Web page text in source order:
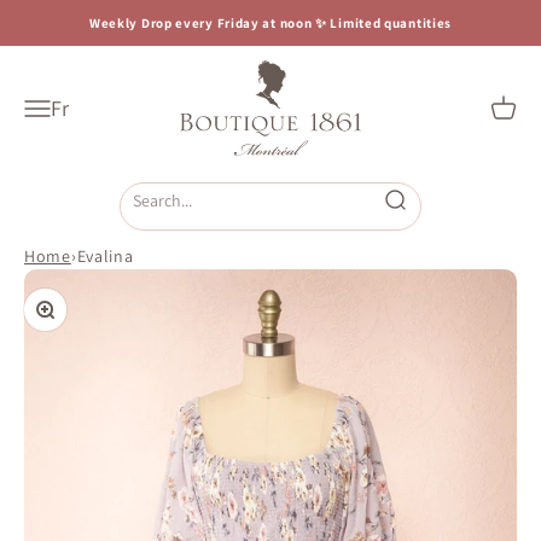
Weekly Drop every Friday at noon ✨ Limited quantities
Open navigation menu
Fr
Boutique 1861
Open
Open search
Home›Evalina
Zoom